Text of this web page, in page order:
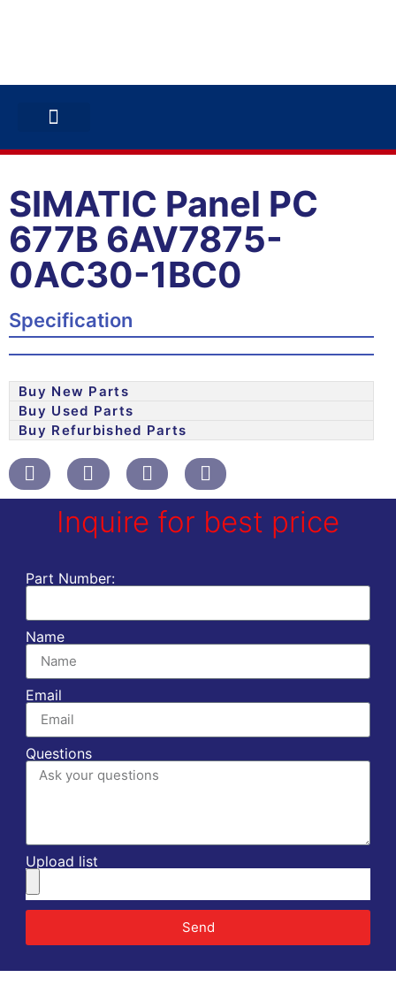
SIMATIC Panel PC
677B 6AV7875-
0AC30-1BC0
Specification
Buy New Parts
Buy Used Parts
Buy Refurbished Parts
Inquire for best price
Part Number:
Name
Email
Questions
Upload list
Send